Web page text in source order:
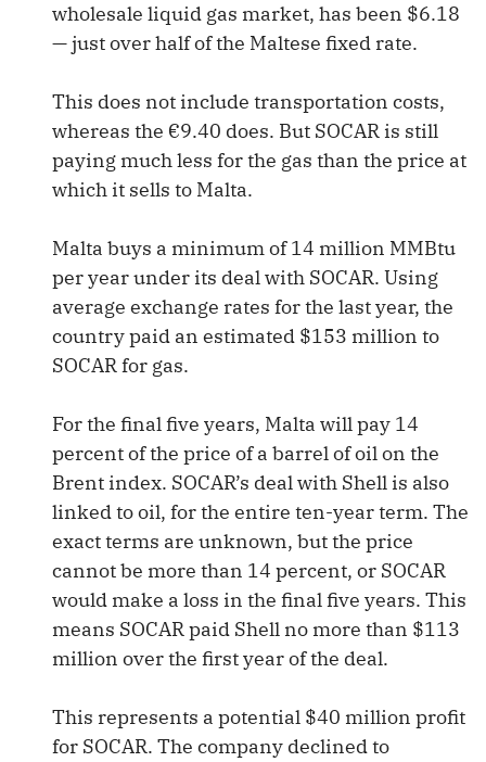
wholesale liquid gas market, has been $6.18
— just over half of the Maltese fixed rate.
This does not include transportation costs,
whereas the €9.40 does. But SOCAR is still
paying much less for the gas than the price at
which it sells to Malta.
Malta buys a minimum of 14 million MMBtu
per year under its deal with SOCAR. Using
average exchange rates for the last year, the
country paid an estimated $153 million to
SOCAR for gas.
For the final five years, Malta will pay 14
percent of the price of a barrel of oil on the
Brent index. SOCAR’s deal with Shell is also
linked to oil, for the entire ten-year term. The
exact terms are unknown, but the price
cannot be more than 14 percent, or SOCAR
would make a loss in the final five years. This
means SOCAR paid Shell no more than $113
million over the first year of the deal.
This represents a potential $40 million profit
for SOCAR. The company declined to